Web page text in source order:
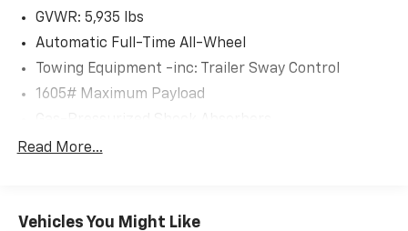
GVWR: 5,935 lbs
Automatic Full-Time All-Wheel
Towing Equipment -inc: Trailer Sway Control
1605# Maximum Payload
Front And Rear Anti-Roll Bars
Single Stainless Steel Exhaust
Read More...
Vehicles You Might Like